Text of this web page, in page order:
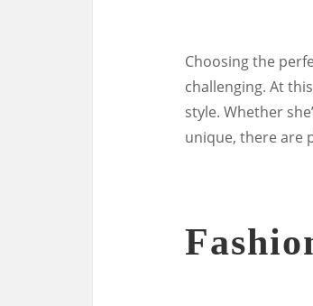
Choosing the
challenging. At
style. Whether
unique, there are